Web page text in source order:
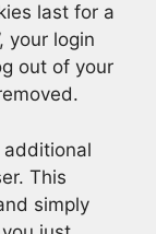
last for a
your login
out of your
This
simply